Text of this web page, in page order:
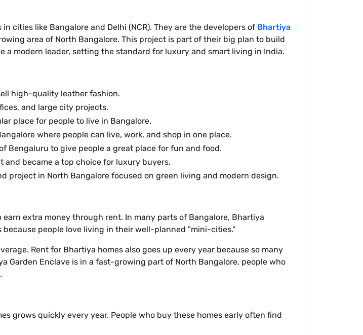
cities like Bangalore and Delhi (NCR). They are the developers of Bhartiya
area of North Bangalore. This project is part of their big plan to build
a modern leader, setting the standard for luxury and smart living in India.
high-quality leather fashion.
and large city projects.
place for people to live in Bangalore.
where people can live, work, and shop in one place.
Bengaluru to give people a great place for fun and food.
and became a top choice for luxury buyers.
project in North Bangalore focused on green living and modern design.
extra money through rent. In many parts of Bangalore, Bhartiya
people love living in their well-planned "mini-cities."
Rent for Bhartiya homes also goes up every year because so many
Garden Enclave is in a fast-growing part of North Bangalore, people who
grows quickly every year. People who buy these homes early often find